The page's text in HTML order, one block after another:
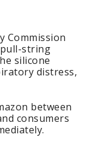
Commission
pull-string
silicone
distress,
between
consumers